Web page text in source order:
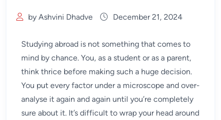
by Ashvini Dhadve December 21, 2024
Studying abroad is not something that comes to
mind by chance. You, as a student or as a parent,
think thrice before making such a huge decision.
You put every factor under a microscope and over-
analyse it again and again until you’re completely
sure about it. It’s difficult to wrap your head around